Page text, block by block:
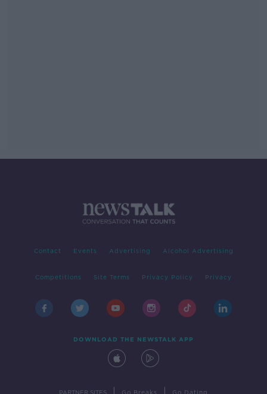
Contact Events Advertising Alcohol Advertising
Competitions Site Terms Privacy Policy Privacy
DOWNLOAD THE NEWSTALK APP
PARTNER SITES Go Breaks Go Dating